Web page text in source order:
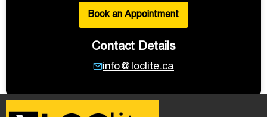
Book an Appointment
Contact Details
info@loclite.ca